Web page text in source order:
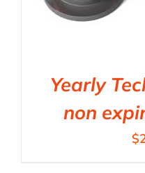
Yearly
non
$